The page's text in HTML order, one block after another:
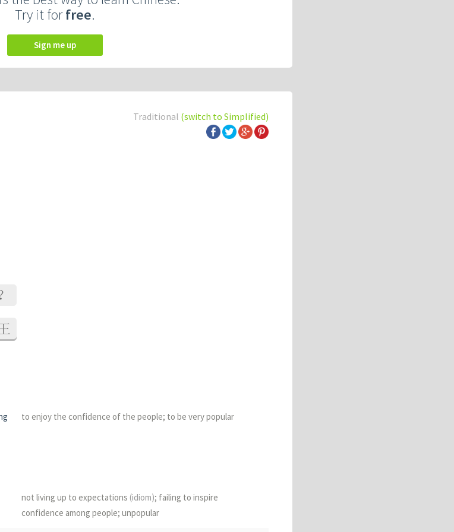
Try it forfree.
Sign me up
Traditional (switch to Simplified)
to enjoy the confidence of the people; to be very popular
not living up to expectations (idiom); failing to inspire
confidence among people; unpopular